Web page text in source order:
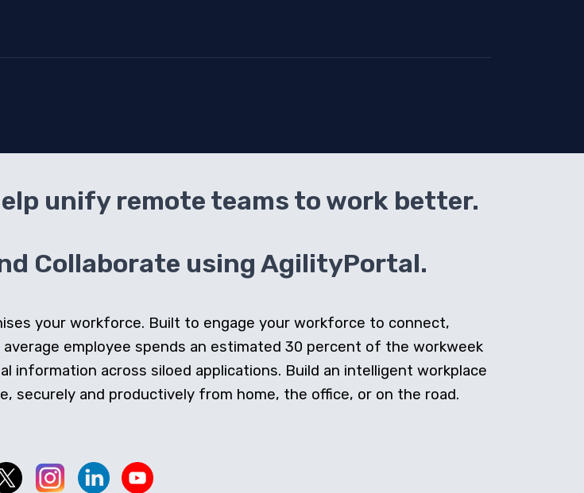
unify remote teams to work better.
Collaborate using AgilityPortal.
your workforce. Built to engage your workforce to connect,
employee spends an estimated 30 percent of the workweek
information across siloed applications. Build an intelligent workplace
securely and productively from home, the office, or on the road.